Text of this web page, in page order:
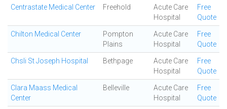
Centrastate Medical Center Freehold
Acute Care
Hospital
Free
Quote
Chilton Medical Center
Pompton
Plains
Acute Care
Hospital
Free
Quote
Chsli St Joseph Hospital Bethpage
Acute Care
Hospital
Free
Quote
Clara Maass Medical
Center
Belleville
Acute Care
Hospital
Free
Quote